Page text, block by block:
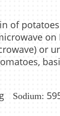
of
or
Sodium: